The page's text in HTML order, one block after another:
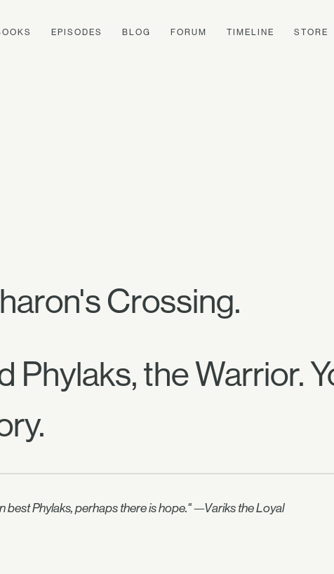
EPISODES BLOG FORUM TIMELINE STORE
Crossing.
Phylaks, the Warrior.
best Phylaks, perhaps there is hope." —Variks the Loyal